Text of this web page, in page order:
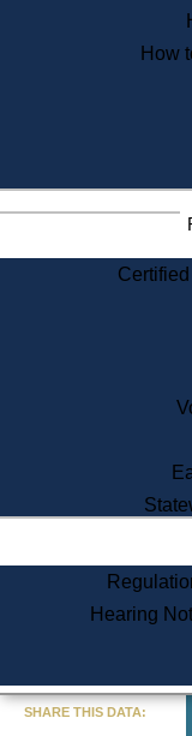
How
Hearing
SHARE THIS DATA: